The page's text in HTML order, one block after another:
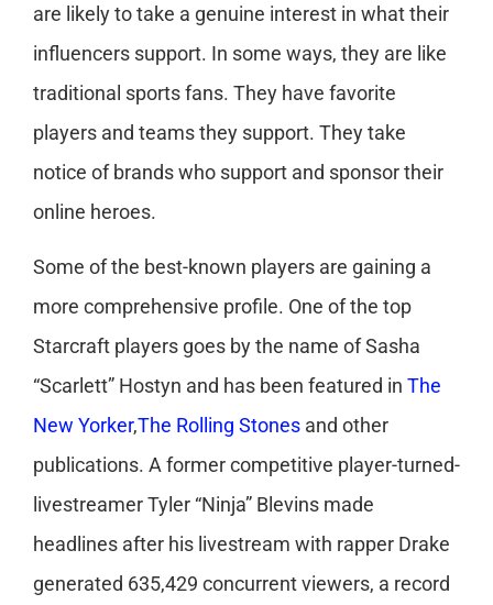
are likely to take a genuine interest in what their
influencers support. In some ways, they are like
traditional sports fans. They have favorite
players and teams they support. They take
notice of brands who support and sponsor their
online heroes.
Some of the best-known players are gaining a
more comprehensive profile. One of the top
Starcraft players goes by the name of Sasha
“Scarlett” Hostyn and has been featured in The
New Yorker,The Rolling Stones and other
publications. A former competitive player-turned-
livestreamer Tyler “Ninja” Blevins made
headlines after his livestream with rapper Drake
generated 635,429 concurrent viewers, a record